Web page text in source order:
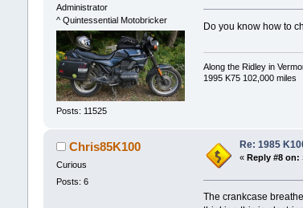
Administrator
^ Quintessential Motobricker
Posts: 11525
Do you know how to
Along the Ridley in
1995 K75 102,000 miles
Chris85K100
Curious
Posts: 6
Re: 1985
« Reply #8 on:
The crankcase